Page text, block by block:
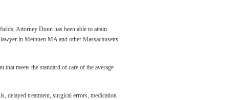
Attorney Dunn has been able to attain
in Methuen MA and other Massachusetts
meets the standard of care of the average
delayed treatment, surgical errors, medication